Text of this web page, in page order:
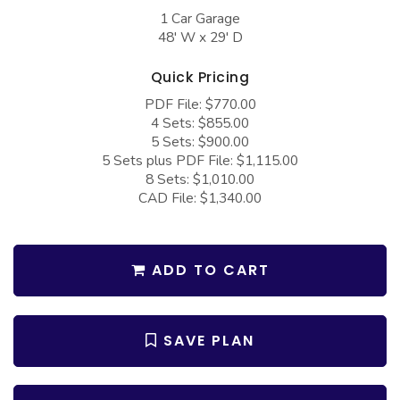
Barndominium Plans
Farmhouse Plans
Craftsman Plans
Modern Plans
European Plans
French Country
Ranch Plans
Traditional Plans
More Hot Styles
BEST SELLING PLANS
Barn Style Garage Plans
Garage Apartment Plans
Garages with Boat Storage
Garages with Bonus Room
Garages with Carport
Garages with Lap Pool
Garages with Loft
Garages with Office Space
Garages with Storage
1 Car Garage
48' W x 29' D
Quick Pricing
PDF File: $770.00
4 Sets: $855.00
5 Sets: $900.00
5 Sets plus PDF File: $1,115.00
8 Sets: $1,010.00
CAD File: $1,340.00
ADD TO CART
SAVE PLAN